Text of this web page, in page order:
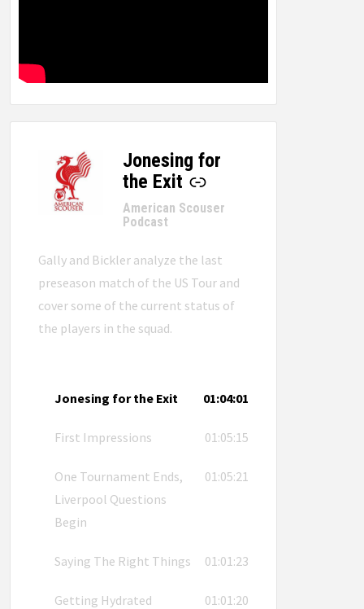
Jonesing for
the Exit
-
American Scouser
Podcast
Gally and Bickler analyze the last
preseason match of the US Tour and
cover some of the current status of
the players in the squad.
Jonesing for the Exit 01:04:01
First Impressions 01:05:15
One Tournament Ends,
Liverpool Questions
Begin
01:05:21
Saying The Right Things 01:01:23
Getting Hydrated 01:01:20